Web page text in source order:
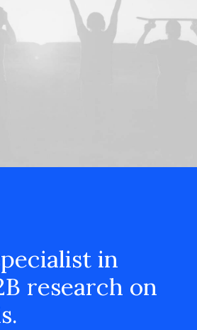
in
research on